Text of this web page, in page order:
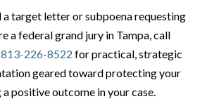
a target letter or subpoena requesting
a federal grand jury in Tampa, call
813-226-8522 for practical, strategic
geared toward protecting your
positive outcome in your case.